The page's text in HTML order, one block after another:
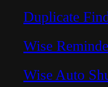
Duplicate
Wise
Wise Auto